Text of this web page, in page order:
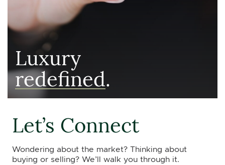
Luxury
redefined.
Let’s Connect
Wondering about the market? Thinking about
buying or selling? We’ll walk you through it.